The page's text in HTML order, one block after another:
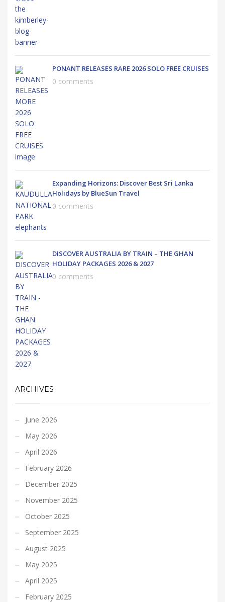
PONANT RELEASES RARE 2026 SOLO FREE CRUISES
0 comments
Expanding Horizons: Discover Best Sri Lanka
Holidays by BlueSun Travel
0 comments
DISCOVER AUSTRALIA BY TRAIN – THE GHAN
HOLIDAY PACKAGES 2026 & 2027
0 comments
ARCHIVES
June 2026
May 2026
April 2026
February 2026
December 2025
November 2025
October 2025
September 2025
August 2025
May 2025
April 2025
February 2025